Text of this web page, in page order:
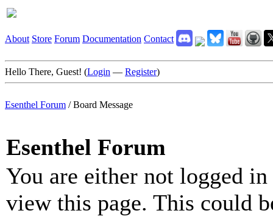
About Store Forum Documentation Contact
Hello There, Guest! (Login — Register)
Esenthel Forum /Board Message
Esenthel Forum
You are either not logged
view this page. This could